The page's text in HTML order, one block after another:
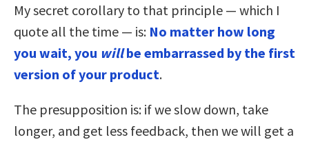
My secret corollary to that principle — which I
quote all the time — is: No matter how long
you wait, you willbe embarrassed by the first
version of your product.
The presupposition is: if we slow down, take
longer, and get less feedback, then we will get a